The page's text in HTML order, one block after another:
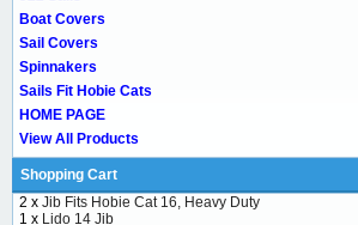
Boat Covers
Sail Covers
Spinnakers
Sails Fit Hobie Cats
HOME PAGE
View All Products
Shopping Cart
2 x Jib Fits Hobie Cat 16, Heavy Duty
1 x Lido 14 Jib